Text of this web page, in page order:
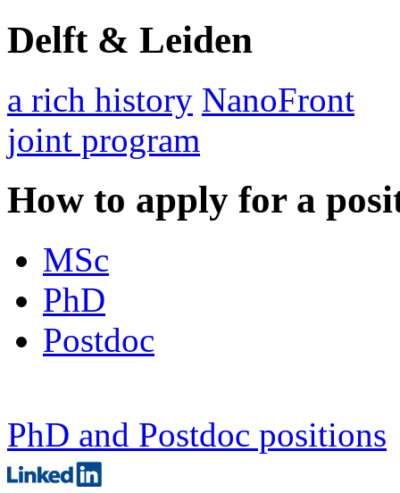
Delft & Leiden
a rich history NanoFront
joint program
How to apply for a
MSc
PhD
Postdoc
PhD and Postdoc positions